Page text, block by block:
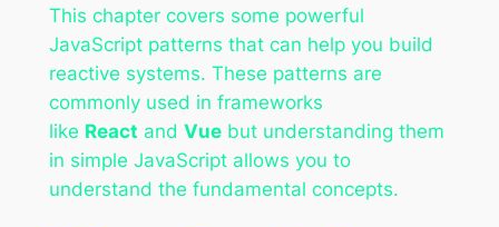
This chapter covers some powerful
JavaScript patterns that can help you build
reactive systems. These patterns are
commonly used in frameworks
like React and Vuebut understanding them
in simple JavaScript allows you to
understand the fundamental concepts.